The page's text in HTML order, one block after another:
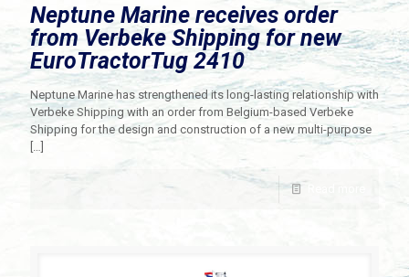
Neptune Marine receives order
from Verbeke Shipping for new
EuroTractorTug 2410
Neptune Marine has strengthened its long-lasting relationship with
Verbeke Shipping with an order from Belgium-based Verbeke
Shipping for the design and construction of a new multi-purpose
[…]